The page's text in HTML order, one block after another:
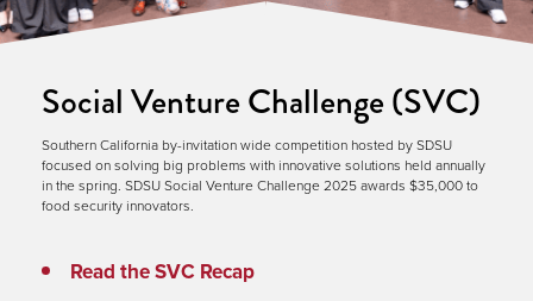
Social Venture Challenge (SVC)
Southern California by-invitation wide competition hosted by SDSU
focused on solving big problems with innovative solutions held annually
in the spring. SDSU Social Venture Challenge 2025 awards $35,000 to
food security innovators.
Read the SVC Recap